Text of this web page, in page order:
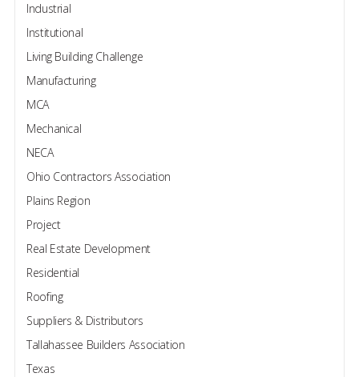
Industrial
Institutional
Living Building Challenge
Manufacturing
MCA
Mechanical
NECA
Ohio Contractors Association
Plains Region
Project
Real Estate Development
Residential
Roofing
Suppliers & Distributors
Tallahassee Builders Association
Texas